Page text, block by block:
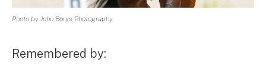
Photo by John Borys Photography
Remembered by: